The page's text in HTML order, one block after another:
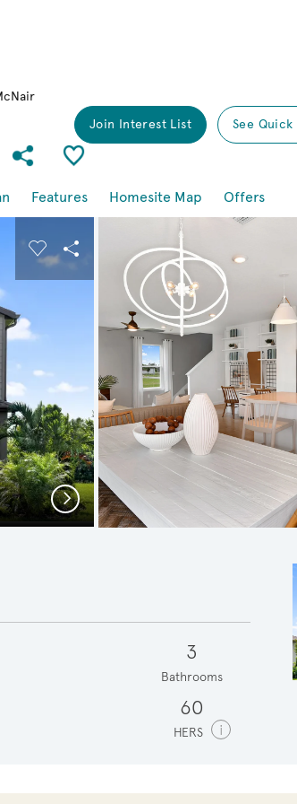
Join Interest List See Quick
Share Community
Save Plan
Features Homesite Map
Offers
Carousel Save Image
Share Image
Next
3
Bathrooms
60
HERS i